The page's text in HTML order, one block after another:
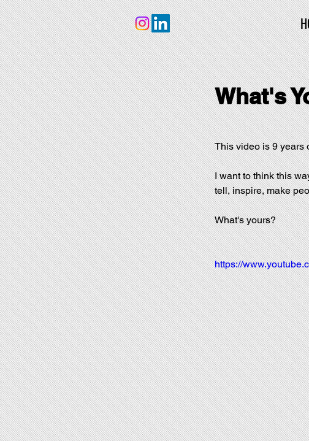
What's
This video is 9 years
I want to think this
tell, inspire, make
What's yours?
https://